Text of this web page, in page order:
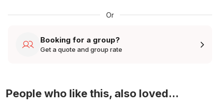
Or
Booking for a group?
Get a quote and group rate
People who like this, also loved...